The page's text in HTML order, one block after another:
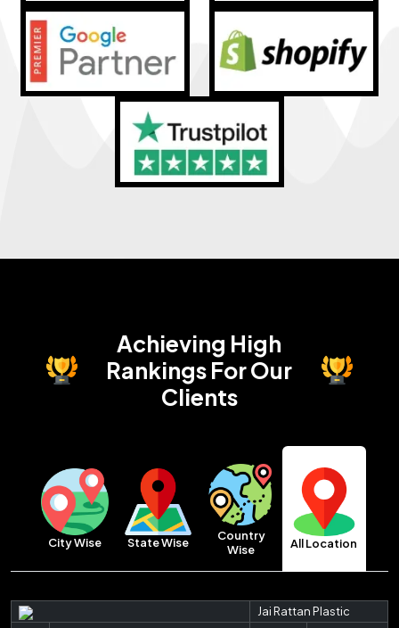
Achieving High
RankingsFor Our
Clients
City Wise State Wise
Country
Wise
All Location
Jai Rattan Plastic